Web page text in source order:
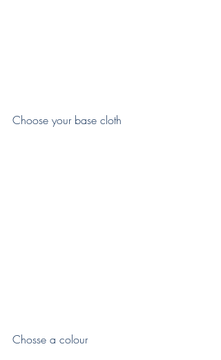
Choose your base cloth
Chosse a colour